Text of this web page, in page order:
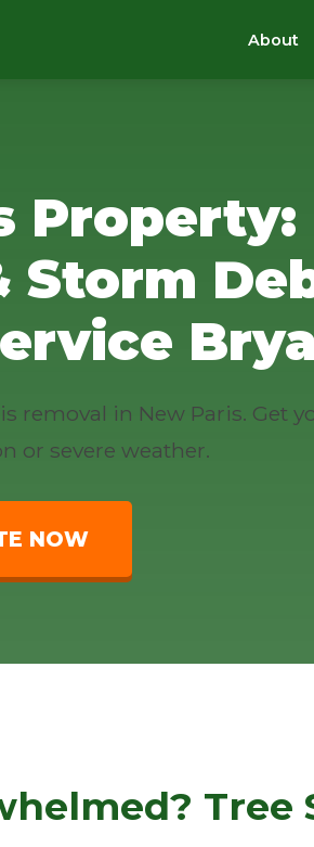
About
Storm
removal in New Paris. Get
or severe weather.
NOW
Tree